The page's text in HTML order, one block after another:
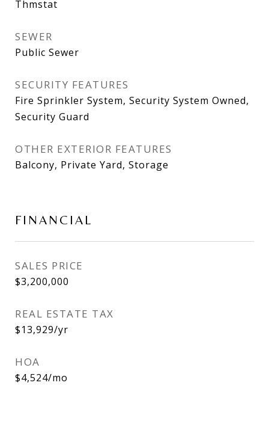
Thmstat
SEWER
Public Sewer
SECURITY FEATURES
Fire Sprinkler System, Security System Owned,
Security Guard
OTHER EXTERIOR FEATURES
Balcony, Private Yard, Storage
FINANCIAL
SALES PRICE
$3,200,000
REAL ESTATE TAX
$13,929/yr
HOA
$4,524/mo